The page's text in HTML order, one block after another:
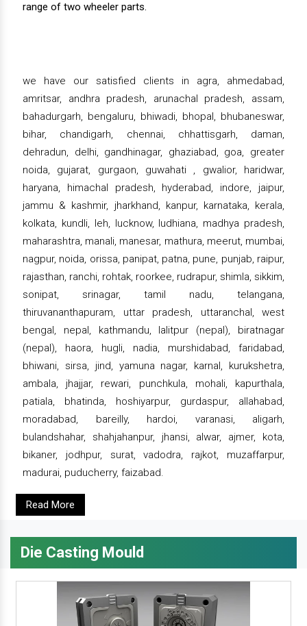
range of two wheeler parts.
we have our satisfied clients in agra, ahmedabad,
amritsar, andhra pradesh, arunachal pradesh, assam,
bahadurgarh, bengaluru, bhiwadi, bhopal, bhubaneswar,
bihar, chandigarh, chennai, chhattisgarh, daman,
dehradun, delhi, gandhinagar, ghaziabad, goa, greater
noida, gujarat, gurgaon, guwahati , gwalior, haridwar,
haryana, himachal pradesh, hyderabad, indore, jaipur,
jammu & kashmir, jharkhand, kanpur, karnataka, kerala,
kolkata, kundli, leh, lucknow, ludhiana, madhya pradesh,
maharashtra, manali, manesar, mathura, meerut, mumbai,
nagpur, noida, orissa, panipat, patna, pune, punjab, raipur,
rajasthan, ranchi, rohtak, roorkee, rudrapur, shimla, sikkim,
sonipat, srinagar, tamil nadu, telangana,
thiruvananthapuram, uttar pradesh, uttaranchal, west
bengal, nepal, kathmandu, lalitpur (nepal), biratnagar
(nepal), haora, hugli, nadia, murshidabad, faridabad,
bhiwani, sirsa, jind, yamuna nagar, karnal, kurukshetra,
ambala, jhajjar, rewari, punchkula, mohali, kapurthala,
patiala, bhatinda, hoshiyarpur, gurdaspur, allahabad,
moradabad, bareilly, hardoi, varanasi, aligarh,
bulandshahar, shahjahanpur, jhansi, alwar, ajmer, kota,
bikaner, jodhpur, surat, vadodra, rajkot, muzaffarpur,
madurai, puducherry, faizabad.
Read More
Die Casting Mould